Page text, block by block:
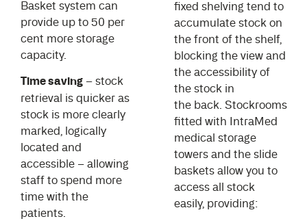
Basket system can
provide up to 50 per
cent more storage
capacity.
Time saving – stock
retrieval is quicker as
stock is more clearly
marked, logically
located and
accessible – allowing
staff to spend more
time with the
patients.
fixed shelving tend to
accumulate stock on
the front of the shelf,
blocking the view and
the accessibility of
the stock in
the back. Stockrooms
fitted with IntraMed
medical storage
towers and the slide
baskets allow you to
access all stock
easily, providing: